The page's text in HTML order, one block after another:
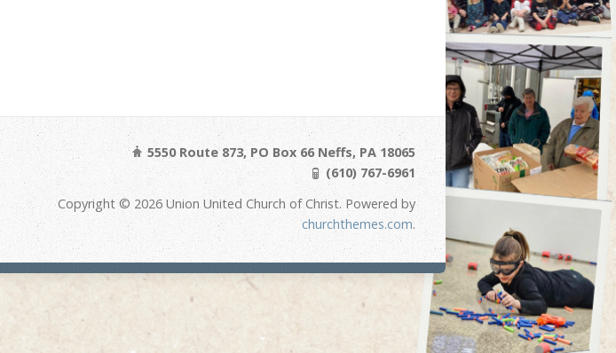
5550 Route 873, PO Box 66 Neffs, PA 18065
(610) 767-6961
Copyright © 2026 Union United Church of Christ. Powered by
churchthemes.com.